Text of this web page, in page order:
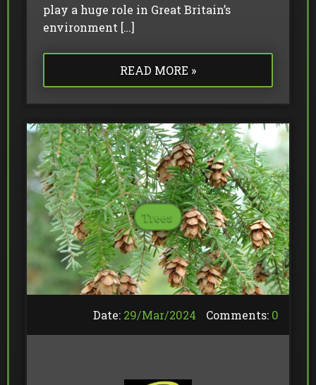
play a huge role in Great Britain’s
environment […]
READ MORE »
Trees
Date: 29/Mar/2024 Comments: 0